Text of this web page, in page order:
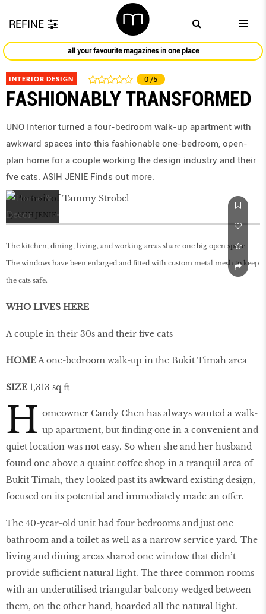
REFINE
all your favourite magazines in one place
INTERIOR DESIGN 0 /5
FASHIONABLY TRANSFORMED
UNO Interior turned a four-bedroom walk-up apartment with
awkward spaces into this fashionable one-bedroom, open-
plan home for a couple working the design industry and their
fve cats. ASIH JENIE Finds out more.
by ASIH JENIE
The kitchen, dining, living, and working areas share one big open space.
The windows have been enlarged and fitted with custom metal mesh to keep
the cats safe.
WHO LIVES HERE
A couple in their 30s and their five cats
HOMEA one-bedroom walk-up in the Bukit Timah area
SIZE 1,313 sq ft
H omeowner Candy Chen has always wanted a walk-
up apartment, but finding one in a convenient and
quiet location was not easy. So when she and her husband
found one above a quaint coffee shop in a tranquil area of
Bukit Timah, they looked past its awkward existing design,
focused on its potential and immediately made an offer.
The 40-year-old unit had four bedrooms and just one
bathroom and a toilet as well as a narrow service yard. The
living and dining areas shared one window that didn’t
provide sufficient natural light. The three common rooms
with an underutilised triangular balcony wedged between
them, on the other hand, hoarded all the natural light.